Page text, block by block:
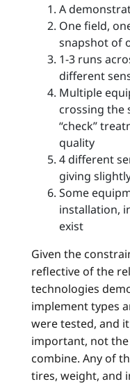
A
One field,
snapshot of
1-3 runs
different
Multiple
crossing the
“check”
quality
4 different
giving
Some
installation,
exist
Given the
reflective of the
technologies
implement types
were tested, and
important, not
combine. Any of
tires, weight, and